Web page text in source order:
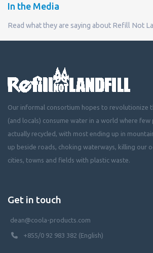
In the Media
Read what they are saying about Refill Not
Our informal consortium hopes to revolutionize
(and locals) consume water in a world where few
actually recycled, with most ending up in
up beside roads, choking waterways, killing our
cities, towns and fields with plastic waste.
Get in touch
dean@coola-products.com
+855/0 92 983 382 (English)